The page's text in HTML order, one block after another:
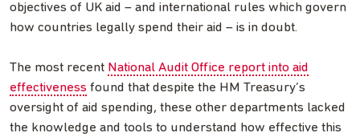
objectives of UK aid – and international rules which govern
how countries legally spend their aid – is in doubt.
The most recent National Audit Office report into aid
effectiveness found that despite the HM Treasury’s
oversight of aid spending, these other departments lacked
the knowledge and tools to understand how effective this